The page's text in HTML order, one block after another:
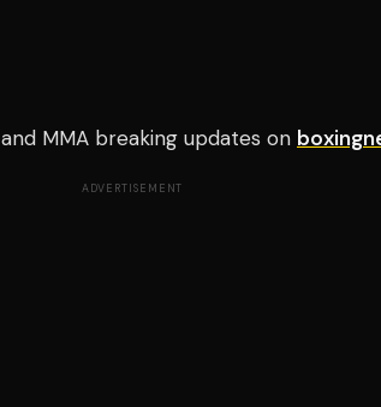
and MMA breaking updates on
ADVERTISEMENT